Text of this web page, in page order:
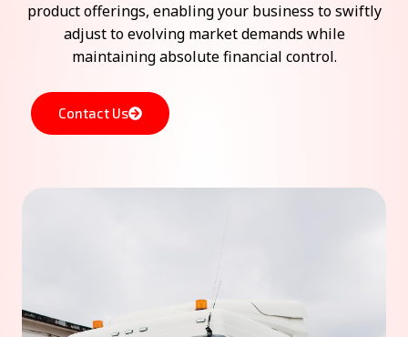
product offerings, enabling your business to swiftly
adjust to evolving market demands while
maintaining absolute financial control.
Contact Us